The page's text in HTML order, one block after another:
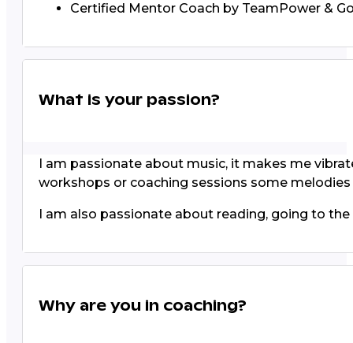
Certified Mentor Coach by TeamPower &
What is your passion?
I am passionate about music, it makes me
workshops or coaching sessions some melodies
I am also passionate about reading, going to
Why are you in coaching?